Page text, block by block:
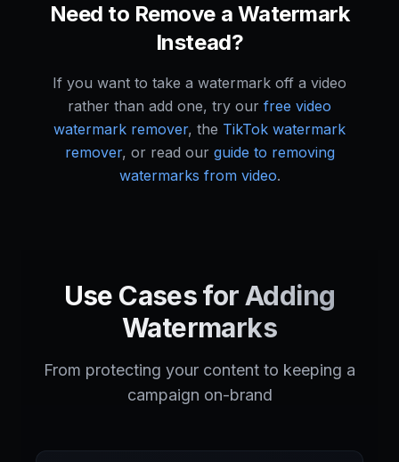
Need to Remove a Watermark
Instead?
If you want to take a watermark off a video
rather than add one, try our free video
watermark remover, the TikTok watermark
remover, or read our guide to removing
watermarks from video.
Use Cases for Adding
Watermarks
From protecting your content to keeping a
campaign on-brand